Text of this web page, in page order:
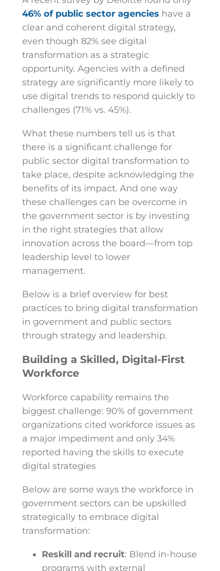
46% of public sector agencies have a
clear and coherent digital strategy,
even though 82% see digital
transformation as a strategic
opportunity. Agencies with a defined
strategy are significantly more likely to
use digital trends to respond quickly to
challenges (71% vs. 45%).
What these numbers tell us is that
there is a significant challenge for
public sector digital transformation to
take place, despite acknowledging the
benefits of its impact. And one way
these challenges can be overcome in
the government sector is by investing
in the right strategies that allow
innovation across the board—from top
leadership level to lower
management.
Below is a brief overview for best
practices to bring digital transformation
in government and public sectors
through strategy and leadership.
Building a Skilled, Digital-First
Workforce
Workforce capability remains the
biggest challenge: 90% of government
organizations cited workforce issues as
a major impediment and only 34%
reported having the skills to execute
digital strategies
Below are some ways the workforce in
government sectors can be upskilled
strategically to embrace digital
transformation:
Reskill and recruit: Blend in-house
programs with external